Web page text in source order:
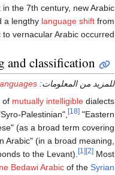
in the 7th century, new Arabic
a lengthy language shift from
to vernacular Arabic occurred.
and classification
للمزيد من المعلومات:
of mutually intelligible dialects
Palestinian", [18] "Eastern
(as a broad term covering
Arabic" (in a broad meaning,
to the Levant). [1] [2] Most
Bedawi Arabic of the Syrian